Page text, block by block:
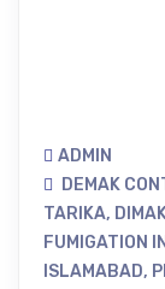
ADMIN
DEMAK
TARIKA,
FUMIGATION
ISLAMABAD,